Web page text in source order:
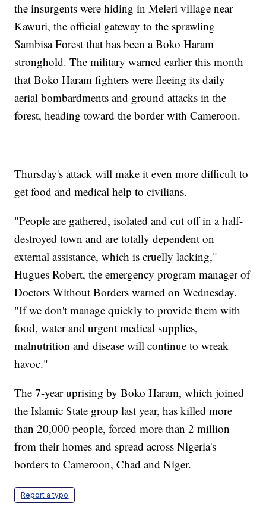
the insurgents were hiding in Meleri village near
Kawuri, the official gateway to the sprawling
Sambisa Forest that has been a Boko Haram
stronghold. The military warned earlier this month
that Boko Haram fighters were fleeing its daily
aerial bombardments and ground attacks in the
forest, heading toward the border with Cameroon.
Thursday's attack will make it even more difficult to
get food and medical help to civilians.
"People are gathered, isolated and cut off in a half-
destroyed town and are totally dependent on
external assistance, which is cruelly lacking,"
Hugues Robert, the emergency program manager of
Doctors Without Borders warned on Wednesday.
"If we don't manage quickly to provide them with
food, water and urgent medical supplies,
malnutrition and disease will continue to wreak
havoc."
The 7-year uprising by Boko Haram, which joined
the Islamic State group last year, has killed more
than 20,000 people, forced more than 2 million
from their homes and spread across Nigeria's
borders to Cameroon, Chad and Niger.
Report a typo